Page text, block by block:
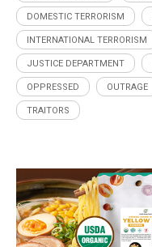
DOMESTIC TERRORISM
INTERNATIONAL TERRORISM
JUSTICE DEPARTMENT
OPPRESSED OUTRAGE
TRAITORS